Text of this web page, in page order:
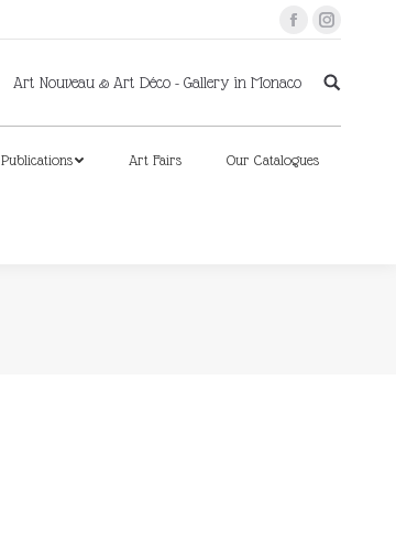
FacebookInstagram
Art Nouveau & Art Déco - Gallery in Monaco
Publications Art Fairs Our Catalogues